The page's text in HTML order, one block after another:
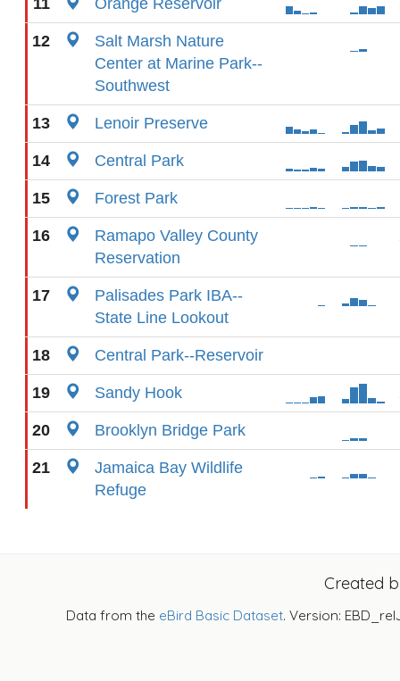
11 Orange Reservoir
12
Salt Marsh Nature
Center at Marine Park--
Southwest
13 Lenoir Preserve
14 Central Park
15 Forest Park
16
Ramapo Valley County
Reservation
17
Palisades Park IBA--
State Line Lookout
18 Central Park--Reservoir
19 Sandy Hook
20 Brooklyn Bridge Park
21
Jamaica Bay Wildlife
Refuge
Created
Data from the eBird Basic Dataset. Version: